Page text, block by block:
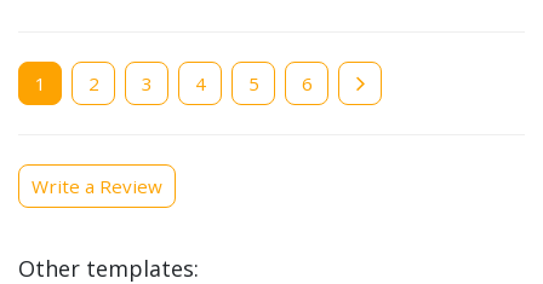
Current
page
1 Page
2 Page
3 Page
4 Page
5 Page
6
Write a Review
Other templates: